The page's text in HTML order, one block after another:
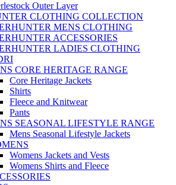
Outer Layer
CLOTHING COLLECTION
MENS CLOTHING
ACCESSORIES
LADIES CLOTHING
CORE HERITAGE RANGE
Core Heritage Jackets
Shirts
Fleece and Knitwear
Pants
SEASONAL LIFESTYLE RANGE
Mens Seasonal Lifestyle Jackets
Womens Jackets and Vests
Womens Shirts and Fleece